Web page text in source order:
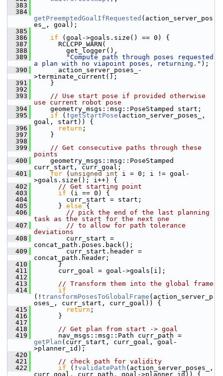
  383
  384
getPreemptedGoalIfRequested (action_server_pos
es_, goal);
  385
  386
if (goal->goals.size() == 0) {
  387
RCLCPP_WARN(
  388
get_logger(),
  389
"Compute path through poses requested
a plan with no viapoint poses, returning." );
  390
action_server_poses_-
>terminate_current();
  391
}
  392
  393
// Use start pose if provided otherwise
use current robot pose
  394
geometry_msgs::msg::PoseStamped start;
  395
if (! getStartPose (action_server_poses_,
goal, start)) {
  396
return ;
  397
}
  398
  399
// Get consecutive paths through these
points
  400
geometry_msgs::msg::PoseStamped
curr_start, curr_goal;
  401
for ( unsigned int i = 0; i != goal-
>goals.size(); i++) {
  402
// Get starting point
  403
if (i == 0) {
  404
curr_start = start;
  405
} else {
  406
// pick the end of the last planning
task as the start for the next one
  407
// to allow for path tolerance
deviations
  408
curr_start =
concat_path.poses.back();
  409
curr_start.header =
concat_path.header;
  410
}
  411
curr_goal = goal->goals[i];
  412
  413
// Transform them into the global frame
  414
if
(! transformPosesToGlobalFrame (action_server_p
oses_, curr_start, curr_goal)) {
  415
return ;
  416
}
  417
  418
// Get plan from start -> goal
  419
getPlan (curr_start, curr_goal, goal-
>planner_id);
  420
  421
// check path for validity
  422
if (! validatePath (action_server_poses_,
curr_goal, curr_path, goal->planner_id)) {